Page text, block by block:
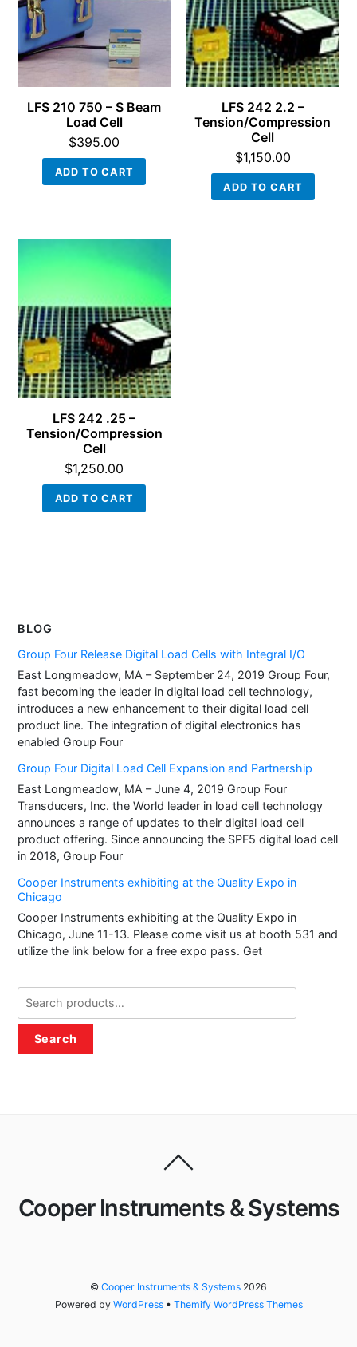
LFS 210 750 – S Beam
Load Cell
$395.00
ADD TO CART
LFS 242 2.2 –
Tension/Compression
Cell
$1,150.00
ADD TO CART
LFS 242 .25 –
Tension/Compression
Cell
$1,250.00
ADD TO CART
BLOG
Group Four Release Digital Load Cells with Integral I/O
East Longmeadow, MA – September 24, 2019 Group Four,
fast becoming the leader in digital load cell technology,
introduces a new enhancement to their digital load cell
product line. The integration of digital electronics has
enabled Group Four
Group Four Digital Load Cell Expansion and Partnership
East Longmeadow, MA – June 4, 2019 Group Four
Transducers, Inc. the World leader in load cell technology
announces a range of updates to their digital load cell
product offering. Since announcing the SPF5 digital load cell
in 2018, Group Four
Cooper Instruments exhibiting at the Quality Expo in
Chicago
Cooper Instruments exhibiting at the Quality Expo in
Chicago, June 11-13. Please come visit us at booth 531 and
utilize the link below for a free expo pass. Get
for:
Search
Cooper Instruments & Systems
© Cooper Instruments & Systems 2026
Powered by WordPress• Themify WordPress Themes